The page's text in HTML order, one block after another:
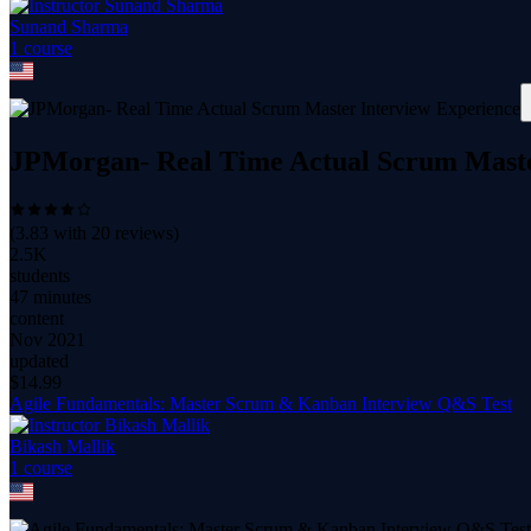
Sunand Sharma
1 course
JPMorgan- Real Time Actual Scrum
(3.83 with 20 reviews)
2.5K
students
47 minutes
content
Nov 2021
updated
$ 14.99
Agile Fundamentals: Master Scrum & Kanban Interview Q&S Test
Bikash Mallik
1 course